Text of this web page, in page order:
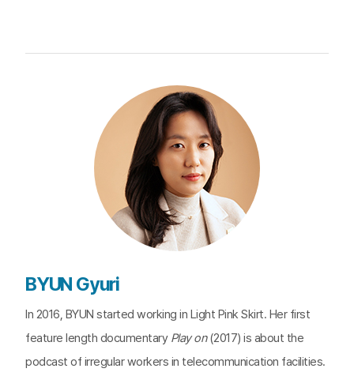
BYUN Gyuri
In 2016, BYUN started working in Light Pink Skirt. Her first
feature length documentary Play on(2017) is about the
podcast of irregular workers in telecommunication facilities.